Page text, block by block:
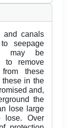
and canals
seepage
may be
to remove
these
these in the
and,
the
lose large
lose. Over